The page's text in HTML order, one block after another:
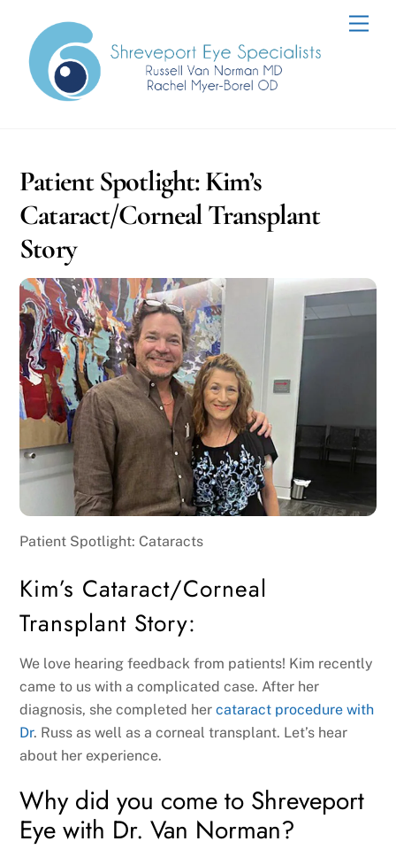
content
Patient Spotlight: Kim’s
Cataract/Corneal Transplant
Story
Patient Spotlight: Cataracts
Kim’s Cataract/Corneal
Transplant Story:
We love hearing feedback from patients! Kim recently
came to us with a complicated case. After her
diagnosis, she completed her cataract procedure with
Dr. Russ as well as a corneal transplant. Let’s hear
about her experience.
Why did you come to Shreveport
Eye with Dr. Van Norman?